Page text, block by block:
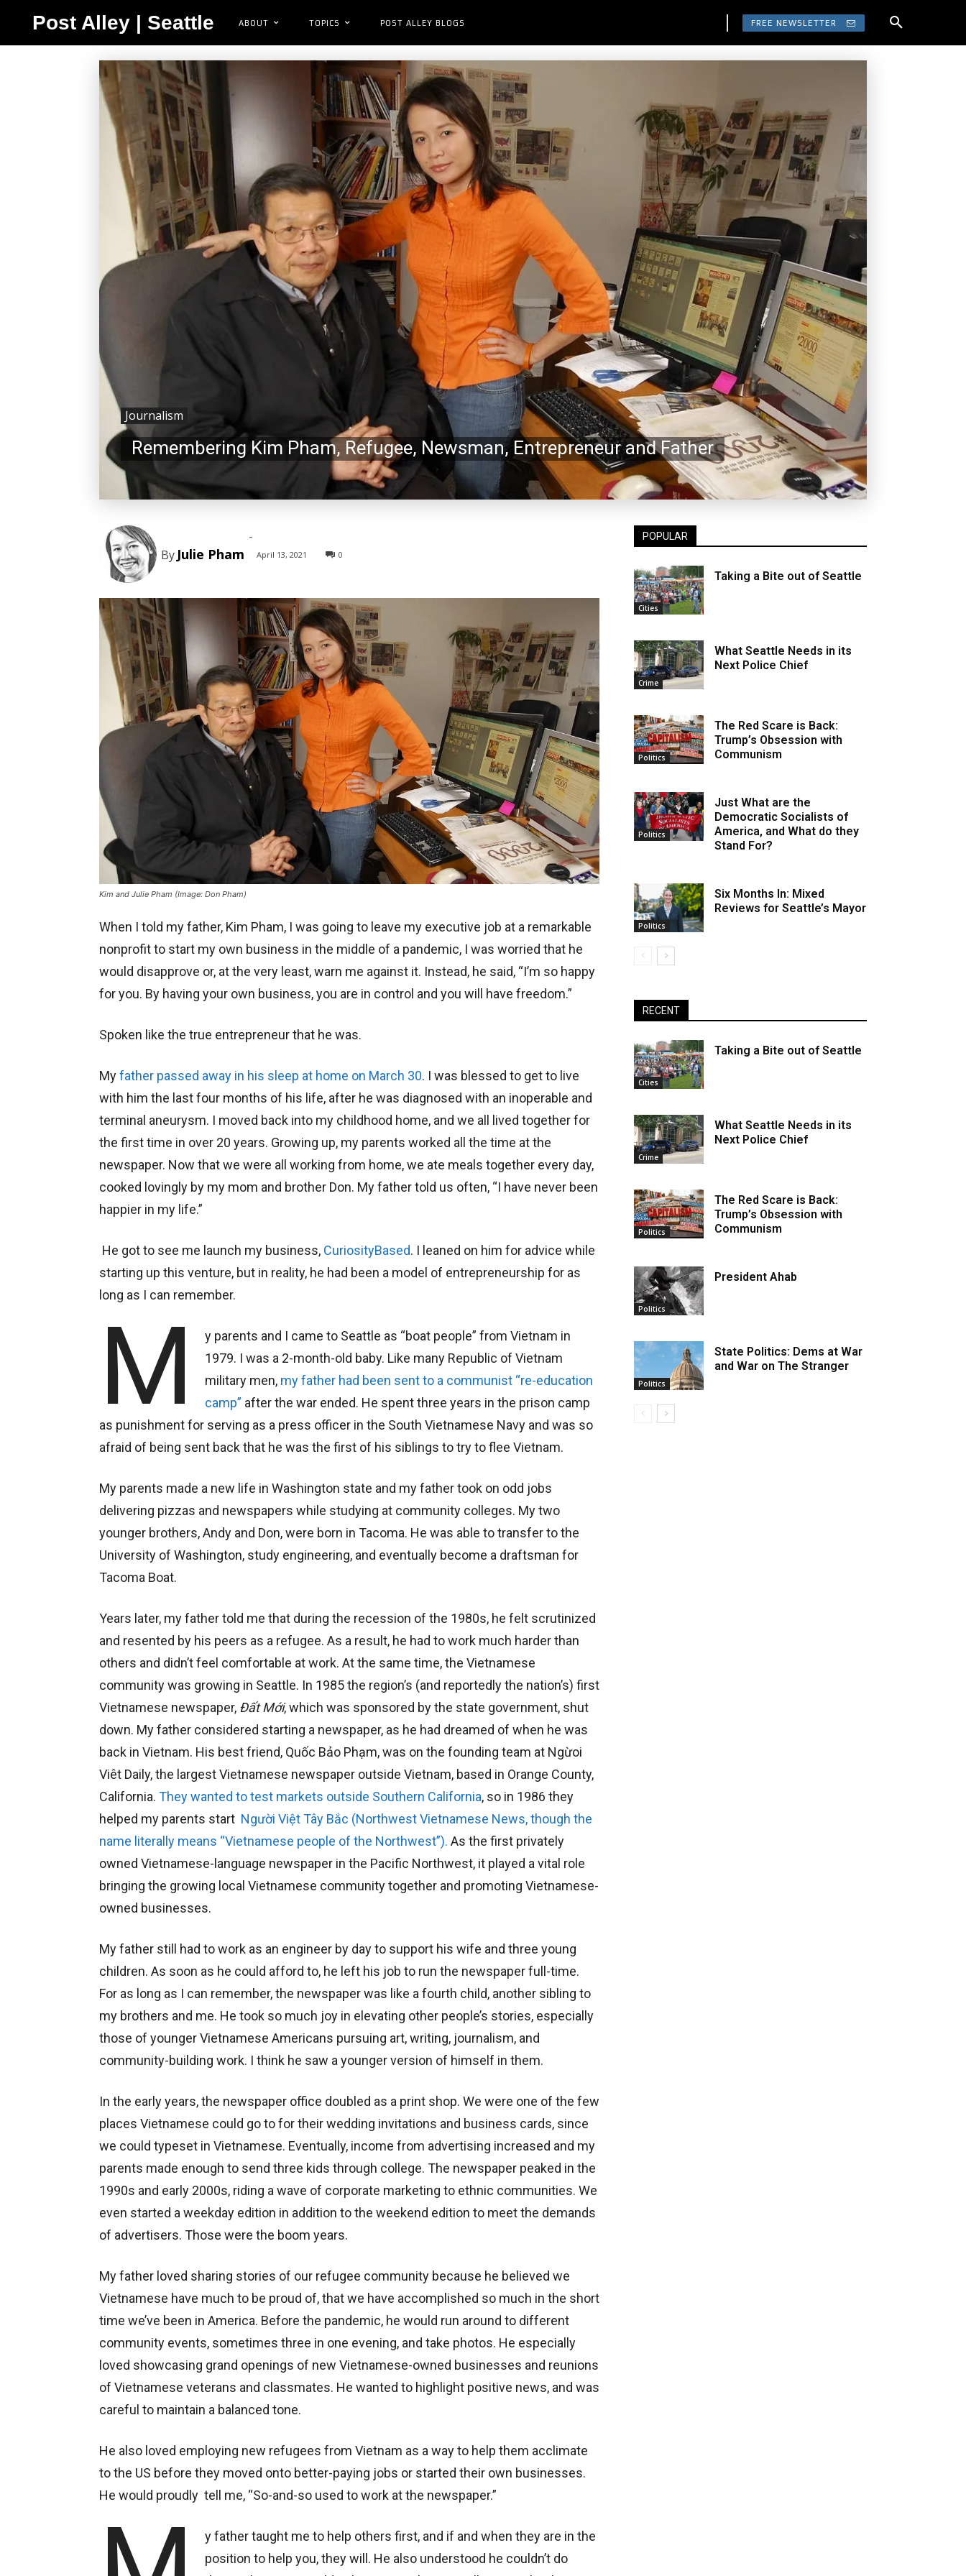
Post Alley | Seattle ABOUT TOPICS POST ALLEY BLOGS FREE NEWSLETTER
Journalism
Remembering Kim Pham, Refugee, Newsman, Entrepreneur and Father
By Julie Pham
-
April 13, 2021 0
Kim and Julie Pham (Image: Don Pham)
When I told my father, Kim Pham, I was going to leave my executive job at a remarkable
nonprofit to start my own business in the middle of a pandemic, I was worried that he
would disapprove or, at the very least, warn me against it. Instead, he said, “I’m so happy
for you. By having your own business, you are in control and you will have freedom.”
Spoken like the true entrepreneur that he was.
Myfather passed away in his sleep at home on March 30. I was blessed to get to live
with him the last four months of his life, after he was diagnosed with an inoperable and
terminal aneurysm. I moved back into my childhood home, and we all lived together for
the first time in over 20 years. Growing up, my parents worked all the time at the
newspaper. Now that we were all working from home, we ate meals together every day,
cooked lovingly by my mom and brother Don. My father told us often, “I have never been
happier in my life.”
He got to see me launch my business, CuriosityBased. I leaned on him for advice while
starting up this venture, but in reality, he had been a model of entrepreneurship for as
long as I can remember.
M
y parents and I came to Seattle as “boat people” from Vietnam in
1979. I was a 2-month-old baby. Like many Republic of Vietnam
military men, my father had been sent to a communist “re-education
camp” after the war ended. He spent three years in the prison camp
as punishment for serving as a press officer in the South Vietnamese Navy and was so
afraid of being sent back that he was the first of his siblings to try to flee Vietnam.
My parents made a new life in Washington state and my father took on odd jobs
delivering pizzas and newspapers while studying at community colleges. My two
younger brothers, Andy and Don, were born in Tacoma. He was able to transfer to the
University of Washington, study engineering, and eventually become a draftsman for
Tacoma Boat.
Years later, my father told me that during the recession of the 1980s, he felt scrutinized
and resented by his peers as a refugee. As a result, he had to work much harder than
others and didn’t feel comfortable at work. At the same time, the Vietnamese
community was growing in Seattle. In 1985 the region’s (and reportedly the nation’s) first
Vietnamese newspaper, Đất Mới, which was sponsored by the state government, shut
down. My father considered starting a newspaper, as he had dreamed of when he was
back in Vietnam. His best friend, Quốc Bảo Phạm, was on the founding team at Ngừoi
Viêt Daily, the largest Vietnamese newspaper outside Vietnam, based in Orange County,
California. They wanted to test markets outside Southern California, so in 1986 they
helped my parents start Người Việt Tây Bắc (Northwest Vietnamese News, though the
name literally means “Vietnamese people of the Northwest”). As the first privately
owned Vietnamese-language newspaper in the Pacific Northwest, it played a vital role
bringing the growing local Vietnamese community together and promoting Vietnamese-
owned businesses.
My father still had to work as an engineer by day to support his wife and three young
children. As soon as he could afford to, he left his job to run the newspaper full-time.
For as long as I can remember, the newspaper was like a fourth child, another sibling to
my brothers and me. He took so much joy in elevating other people’s stories, especially
those of younger Vietnamese Americans pursuing art, writing, journalism, and
community-building work. I think he saw a younger version of himself in them.
In the early years, the newspaper office doubled as a print shop. We were one of the few
places Vietnamese could go to for their wedding invitations and business cards, since
we could typeset in Vietnamese. Eventually, income from advertising increased and my
parents made enough to send three kids through college. The newspaper peaked in the
1990s and early 2000s, riding a wave of corporate marketing to ethnic communities. We
even started a weekday edition in addition to the weekend edition to meet the demands
of advertisers. Those were the boom years.
My father loved sharing stories of our refugee community because he believed we
Vietnamese have much to be proud of, that we have accomplished so much in the short
time we’ve been in America. Before the pandemic, he would run around to different
community events, sometimes three in one evening, and take photos. He especially
loved showcasing grand openings of new Vietnamese-owned businesses and reunions
of Vietnamese veterans and classmates. He wanted to highlight positive news, and was
careful to maintain a balanced tone.
He also loved employing new refugees from Vietnam as a way to help them acclimate
to the US before they moved onto better-paying jobs or started their own businesses.
He would proudly tell me, “So-and-so used to work at the newspaper.”
y father taught me to help others first, and if and when they are in the
position to help you, they will. He also understood he couldn’t do
POPULAR
Cities
Taking a Bite out of Seattle
Crime
What Seattle Needs in its
Next Police Chief
Politics
The Red Scare is Back:
Trump’s Obsession with
Communism
Politics
Just What are the
Democratic Socialists of
America, and What do they
Stand For?
Politics
Six Months In: Mixed
Reviews for Seattle’s Mayor
RECENT
Cities
Taking a Bite out of Seattle
Crime
What Seattle Needs in its
Next Police Chief
Politics
The Red Scare is Back:
Trump’s Obsession with
Communism
Politics
President Ahab
Politics
State Politics: Dems at War
and War on The Stranger